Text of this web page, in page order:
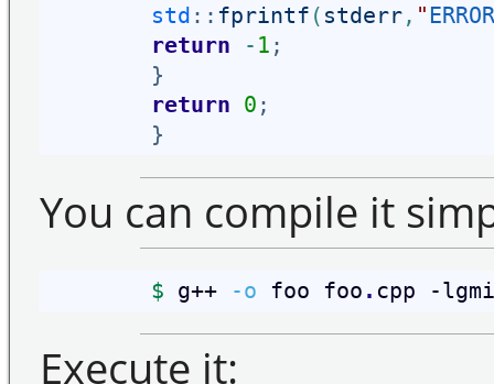
std :: fprintf ( stderr, "
return
- 1 ;
}
return 0 ;
}
You can compile it
$ g++ -o foo foo . cpp -
Execute it: